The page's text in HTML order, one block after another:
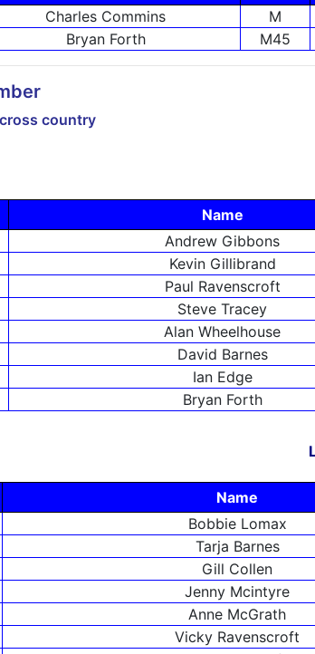
Charles Commins M
Bryan Forth M45
country
Name
Andrew Gibbons
Kevin Gillibrand
Paul Ravenscroft
Steve Tracey
Alan Wheelhouse
David Barnes
Ian Edge
Bryan Forth
Name
Bobbie Lomax
Tarja Barnes
Gill Collen
Jenny Mcintyre
Anne McGrath
Vicky Ravenscroft